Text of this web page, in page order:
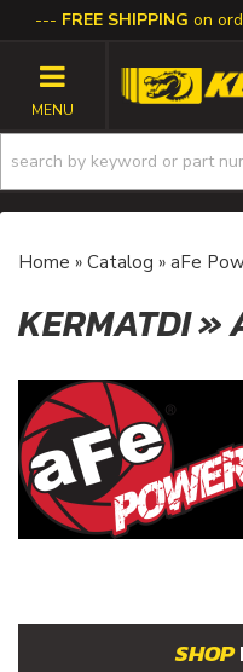
FREE SHIPPING on
TOGGLE
Home » Catalog » aFe
KERMATDI»